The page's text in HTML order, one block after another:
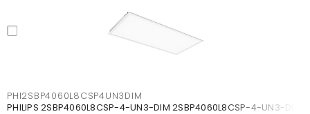
PHI2SBP4060L8CSP4UN3DIM
PHILIPS 2SBP4060L8CSP-4-UN3-DIM 2SBP4060L8CSP-4-UN3-DIM